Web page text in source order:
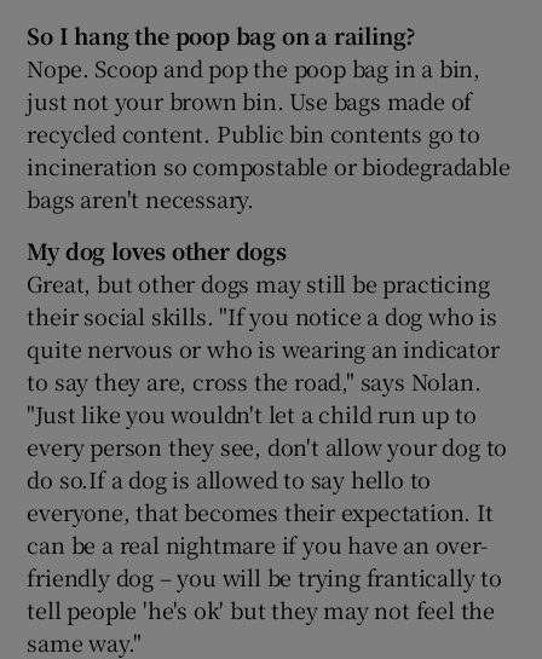
So I hang the poop bag on a railing?
Nope. Scoop and pop the poop bag in a bin,
just not your brown bin. Use bags made of
recycled content. Public bin contents go to
incineration so compostable or biodegradable
bags aren't necessary.
My dog loves other dogs
Great, but other dogs may still be practicing
their social skills. "If you notice a dog who is
quite nervous or who is wearing an indicator
to say they are, cross the road," says Nolan.
"Just like you wouldn't let a child run up to
every person they see, don't allow your dog to
do so.If a dog is allowed to say hello to
everyone, that becomes their expectation. It
can be a real nightmare if you have an over-
friendly dog – you will be trying frantically to
tell people 'he's ok' but they may not feel the
same way."